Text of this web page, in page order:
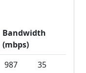
Bandwidth
(mbps)
987
35